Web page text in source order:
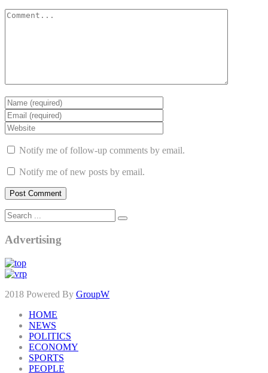
Notify me of follow-up comments by email.
Notify me of new posts by email.
Advertising
2018 Powered By GroupW
HOME
NEWS
POLITICS
ECONOMY
SPORTS
PEOPLE